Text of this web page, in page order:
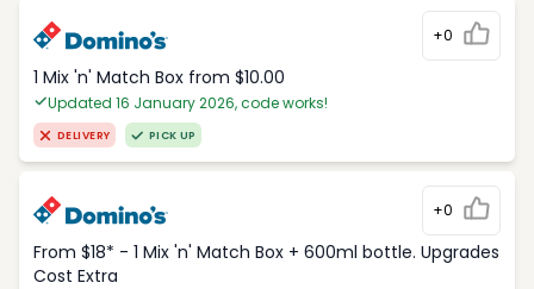
+0
1 Mix 'n' Match Box from $10.00
Updated 16 January 2026, code works!
DELIVERY PICK UP
+0
From $18* - 1 Mix 'n' Match Box + 600ml bottle. Upgrades
Cost Extra